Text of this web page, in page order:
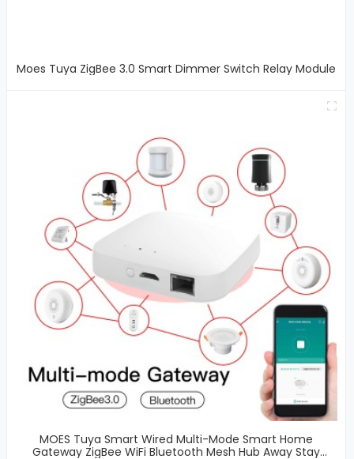
Moes Tuya ZigBee 3.0 Smart Dimmer Switch Relay Module
MOES Tuya Smart Wired Multi-Mode Smart Home
Gateway ZigBee WiFi Bluetooth Mesh Hub Away Stay